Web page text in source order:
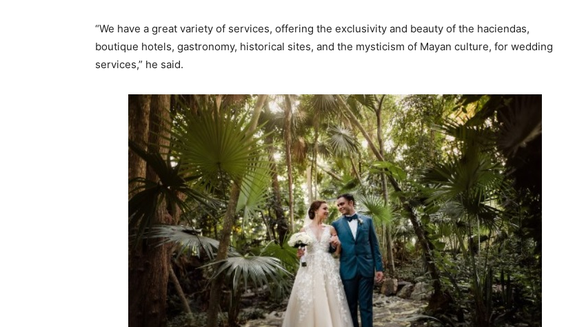
“We have a great variety of services, offering the exclusivity and beauty of the haciendas,
boutique hotels, gastronomy, historical sites, and the mysticism of Mayan culture, for wedding
services,” he said.